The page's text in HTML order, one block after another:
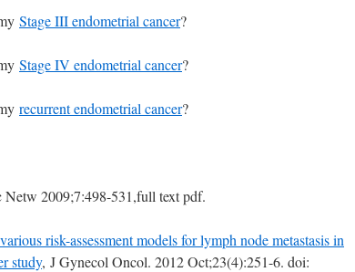
Stage III endometrial cancer?
Stage IV endometrial cancer?
recurrent endometrial cancer?
Netw 2009;7:498-531,full text pdf.
risk-assessment models for lymph node metastasis in
study, J Gynecol Oncol. 2012 Oct;23(4):251-6. doi: